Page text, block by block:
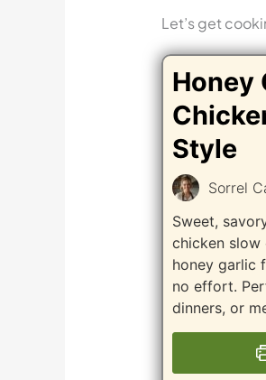
Let’s get
Honey
Style
Sorrel
Sweet,
chicken slow
honey garlic
no effort.
dinners, or